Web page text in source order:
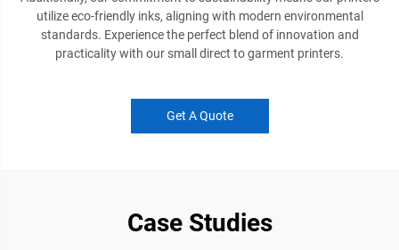
utilize eco-friendly inks, aligning with modern environmental
standards. Experience the perfect blend of innovation and
practicality with our small direct to garment printers.
Get A Quote
Case Studies